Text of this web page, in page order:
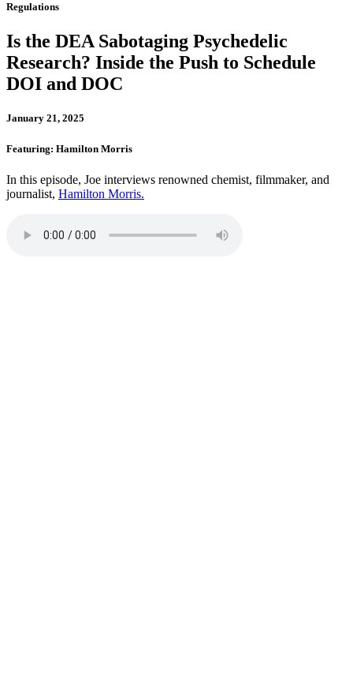
Regulations
Is the DEA Sabotaging Psychedelic
Research? Inside the Push to Schedule
DOI and DOC
January 21, 2025
Featuring: Hamilton Morris
In this episode, Joe interviews renowned chemist, filmmaker, and
journalist, Hamilton Morris.